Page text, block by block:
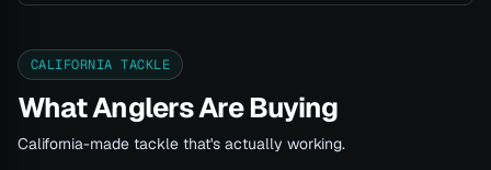
CALIFORNIA TACKLE
What Anglers Are Buying
California-made tackle that's actually working.